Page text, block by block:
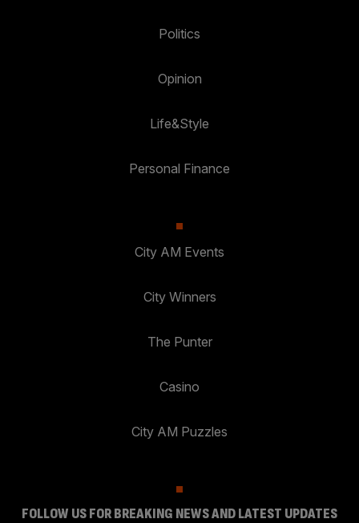
Politics
Opinion
Life&Style
Personal Finance
City AM Events
City Winners
The Punter
Casino
City AM Puzzles
FOLLOW US FOR BREAKING NEWS AND LATEST UPDATES